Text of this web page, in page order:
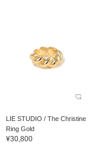
LIE STUDIO / The Christine
Ring Gold
¥30,800